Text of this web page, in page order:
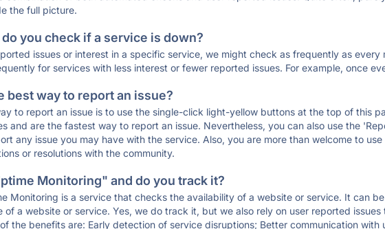
the full picture.
you check if a service is down?
issues or interest in a specific service, we might check as frequently as every
for services with less interest or fewer reported issues. For example, once
best way to report an issue?
to report an issue is to use the single-click light-yellow buttons at the top of this
and are the fastest way to report an issue. Nevertheless, you can also use the
any issue you may have with the service. Also, you are more than welcome to
or resolutions with the community.
Monitoring" and do you track it?
Monitoring is a service that checks the availability of a website or service. It can
of a website or service. Yes, we do track it, but we also rely on user reported
the benefits are: Early detection of service disruptions; Better communication with